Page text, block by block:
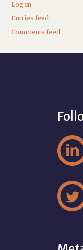
Log in
Entries feed
Comments feed